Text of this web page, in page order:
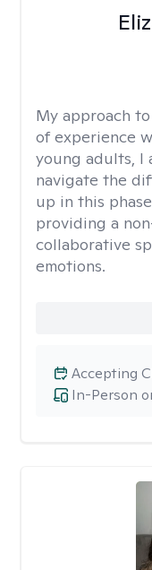
My approach
of experience
young adults, I
navigate the
up in this
providing a
collaborative
emotions.
In-Person
Accepting